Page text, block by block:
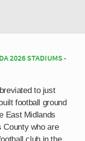
2026 STADIUMS -
to just
football ground
East Midlands
County who are